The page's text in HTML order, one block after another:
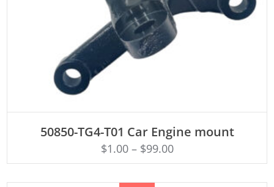
50850-TG4-T01 Car Engine mount
$1.00– $99.00